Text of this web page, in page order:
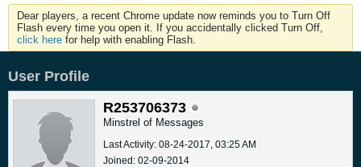
Dear players, a recent Chrome update now reminds you to Turn Off
Flash every time you open it. If you accidentally clicked Turn Off,
click here for help with enabling Flash.
User Profile
R253706373
Minstrel of Messages
Last Activity: 08-24-2017, 03:25 AM
Joined: 02-09-2014